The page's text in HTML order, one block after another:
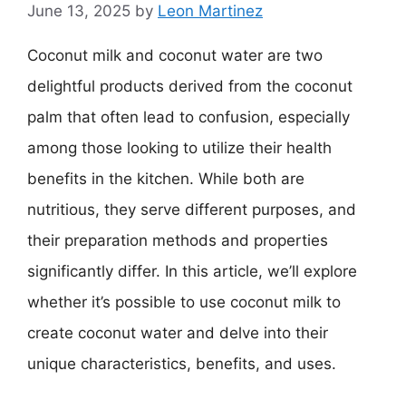
June 13, 2025 by Leon Martinez
Coconut milk and coconut water are two
delightful products derived from the coconut
palm that often lead to confusion, especially
among those looking to utilize their health
benefits in the kitchen. While both are
nutritious, they serve different purposes, and
their preparation methods and properties
significantly differ. In this article, we’ll explore
whether it’s possible to use coconut milk to
create coconut water and delve into their
unique characteristics, benefits, and uses.